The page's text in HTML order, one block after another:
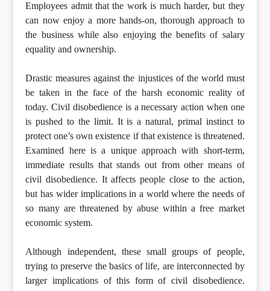
Employees admit that the work is much harder, but they
can now enjoy a more hands-on, thorough approach to
the business while also enjoying the benefits of salary
equality and ownership.
Drastic measures against the injustices of the world must
be taken in the face of the harsh economic reality of
today. Civil disobedience is a necessary action when one
is pushed to the limit. It is a natural, primal instinct to
protect one’s own existence if that existence is threatened.
Examined here is a unique approach with short-term,
immediate results that stands out from other means of
civil disobedience. It affects people close to the action,
but has wider implications in a world where the needs of
so many are threatened by abuse within a free market
economic system.
Although independent, these small groups of people,
trying to preserve the basics of life, are interconnected by
larger implications of this form of civil disobedience.